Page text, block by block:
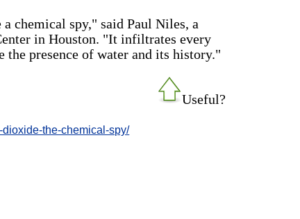
chemical spy," said Paul Niles, a
in Houston. "It infiltrates every
presence of water and its history."
Useful?
dioxide-the-chemical-spy/